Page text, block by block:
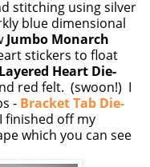
stitching using silver
blue dimensional
Jumbo Monarch
stickers to float
Layered Heart Die-
red felt. (swoon!) I
- Bracket Tab Die-
finished off my
which you can see